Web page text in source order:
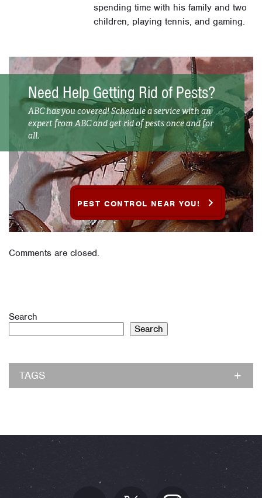
spending time with his family and two
children, playing tennis, and gaming.
Need Help Getting Rid of Pests?
ABC has you covered! Schedule a service with an
expert from ABC and get rid of pests once and for
all.
PEST CONTROL NEAR YOU!
Comments are closed.
Search
Search
TAGS